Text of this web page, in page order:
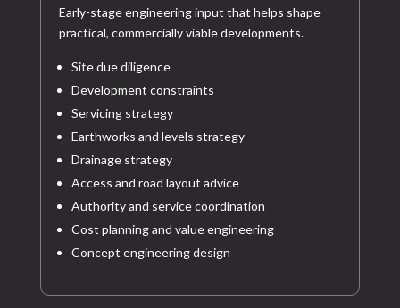
Early-stage engineering input that helps shape
practical, commercially viable developments.
Site due diligence
Development constraints
Servicing strategy
Earthworks and levels strategy
Drainage strategy
Access and road layout advice
Authority and service coordination
Cost planning and value engineering
Concept engineering design